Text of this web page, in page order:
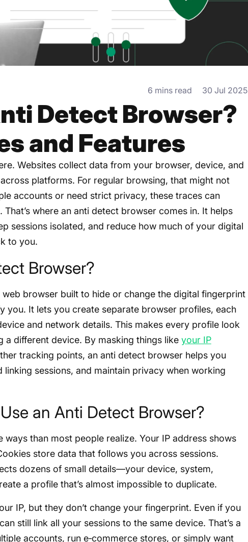
6 mins read 30 Jul 2025
Detect Browser?
and Features
Websites collect data from your browser, device, and
platforms. For regular browsing, that might not
accounts or need strict privacy, these traces can
where an anti detect browser comes in. It helps
sessions isolated, and reduce how much of your digital
to you.
Browser?
browser built to hide or change the digital fingerprint
you. It lets you create separate browser profiles, each
and network details. This makes every profile look
a different device. By masking things like your IP
tracking points, an anti detect browser helps you
sessions, and maintain privacy when working
an Anti Detect Browser?
ways than most people realize. Your IP address shows
store data that follows you across sessions.
dozens of small details—your device, system,
a profile that’s almost impossible to duplicate.
IP, but they don’t change your fingerprint. Even if you
still link all your sessions to the same device. That’s a
accounts, run e‑commerce stores, or simply want